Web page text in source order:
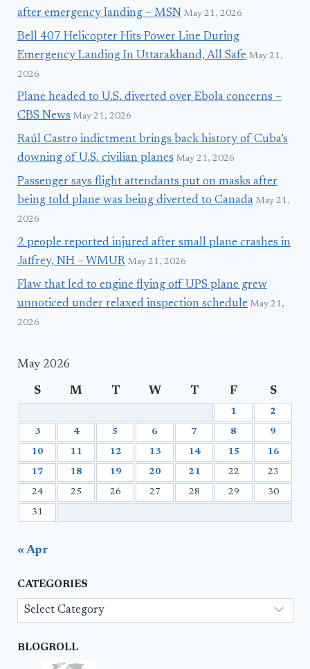
after emergency landing – MSN May 21, 2026
Bell 407 Helicopter Hits Power Line During
Emergency Landing In Uttarakhand, All Safe May 21,
2026
Plane headed to U.S. diverted over Ebola concerns –
CBS News May 21, 2026
Raúl Castro indictment brings back history of Cuba’s
downing of U.S. civilian planes May 21, 2026
Passenger says flight attendants put on masks after
being told plane was being diverted to Canada May 21,
2026
2 people reported injured after small plane crashes in
Jaffrey, NH – WMUR May 21, 2026
Flaw that led to engine flying off UPS plane grew
unnoticed under relaxed inspection schedule May 21,
2026
May 2026
S M T W T F S
1 2
3 4 5 6 7 8 9
10 11 12 13 14 15 16
17 18 19 20 21 22 23
24 25 26 27 28 29 30
31
« Apr
CATEGORIES
Categories
BLOGROLL